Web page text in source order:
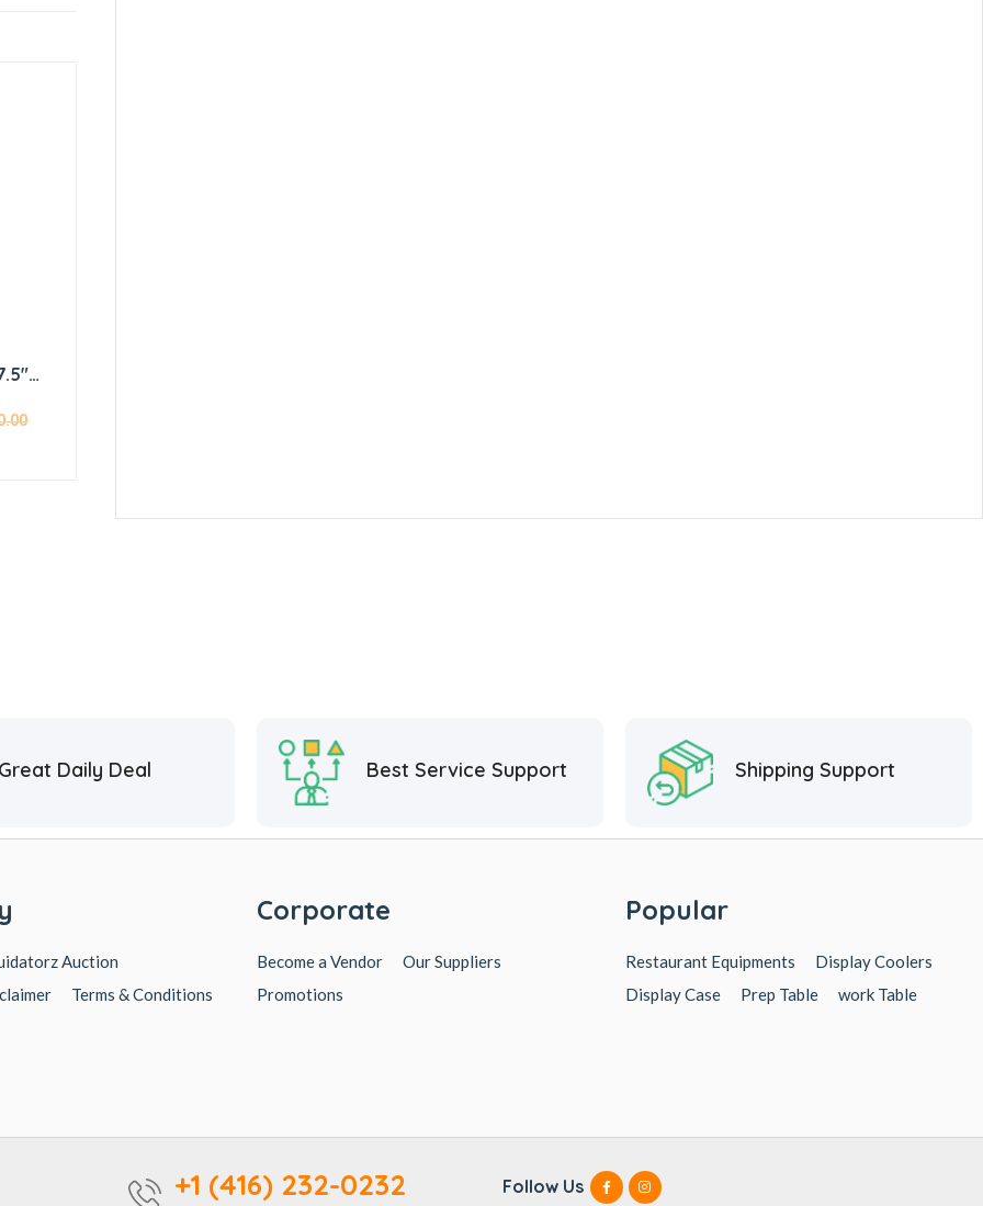
Great Daily Deal Best Service Support Shipping Support
Auction
Terms & Conditions
Corporate
Become a Vendor
Our Suppliers
Promotions
Popular
Restaurant Equipments
Display Coolers
Display Case
Prep Table work Table
+1 (416) 232-0232 Follow Us